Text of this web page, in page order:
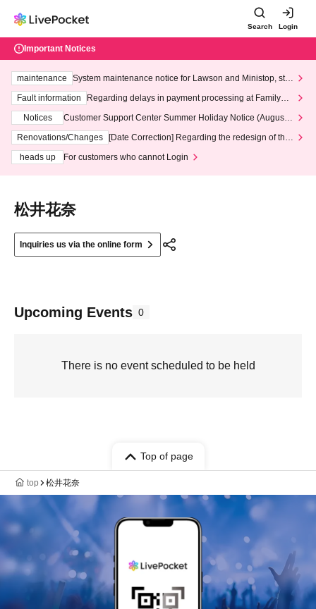
Search Login
Important Notices
maintenance
System maintenance notice for Lawson and Ministop, star
ting at 3:00 AM on Wednesday (Wed)
Fault information
Regarding delays in payment processing at FamilyMa
Notices
Customer Support Center Summer Holiday Notice (August 1
3th - August 14th, 2026)
Renovations/Changes
[Date Correction] Regarding the redesign of the
heads up
For customers who cannot Login
松井花奈
Inquiries us via the online form
Upcoming Events 0
There is no event scheduled to be held
Top of page
top 松井花奈